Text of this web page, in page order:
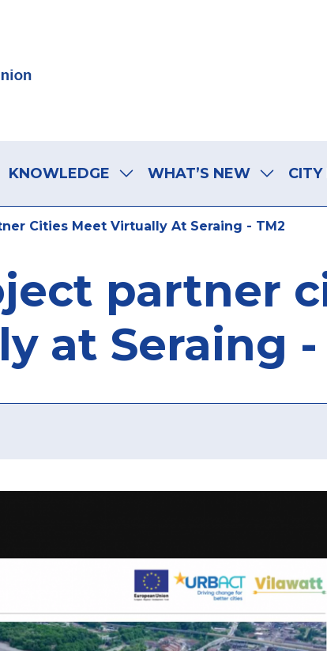
KNOWLEDGE WHAT’S NEW CITY
Cities Meet Virtually At Seraing - TM2
partner
at Seraing -